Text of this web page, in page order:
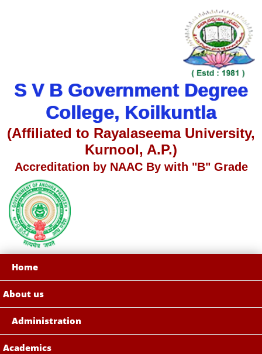
S V B Government Degree
College, Koilkuntla
(Affiliated to Rayalaseema University,
Kurnool, A.P.)
Accreditation by NAAC By with "B" Grade
Home
About us
Administration
Academics